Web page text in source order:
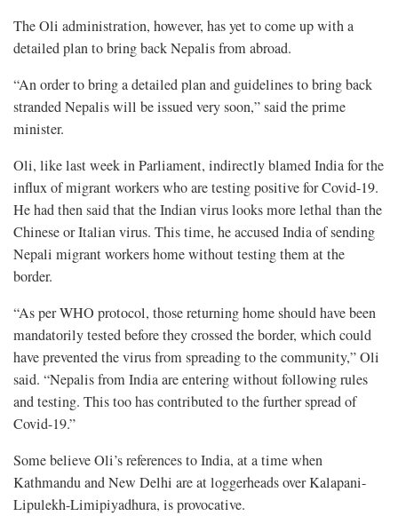
The Oli administration, however, has yet to come up with a
detailed plan to bring back Nepalis from abroad.
“An order to bring a detailed plan and guidelines to bring back
stranded Nepalis will be issued very soon,” said the prime
minister.
Oli, like last week in Parliament, indirectly blamed India for the
influx of migrant workers who are testing positive for Covid-19.
He had then said that the Indian virus looks more lethal than the
Chinese or Italian virus. This time, he accused India of sending
Nepali migrant workers home without testing them at the
border.
“As per WHO protocol, those returning home should have been
mandatorily tested before they crossed the border, which could
have prevented the virus from spreading to the community,” Oli
said. “Nepalis from India are entering without following rules
and testing. This too has contributed to the further spread of
Covid-19.”
Some believe Oli’s references to India, at a time when
Kathmandu and New Delhi are at loggerheads over Kalapani-
Lipulekh-Limipiyadhura, is provocative.